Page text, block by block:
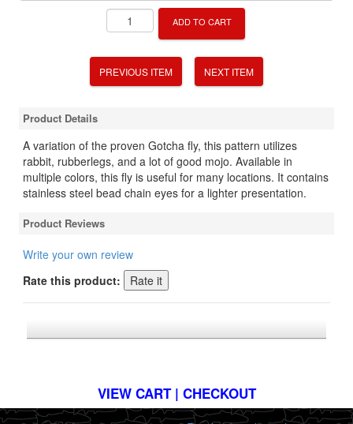
ADD TO CART
PREVIOUS ITEM NEXT ITEM
Product Details
A variation of the proven Gotcha fly, this pattern utilizes
rabbit, rubberlegs, and a lot of good mojo. Available in
multiple colors, this fly is useful for many locations. It contains
stainless steel bead chain eyes for a lighter presentation.
Product Reviews
Write your own review
Rate this product:
VIEW CART | CHECKOUT